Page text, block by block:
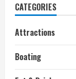
CATEGORIES
Attractions
Boating